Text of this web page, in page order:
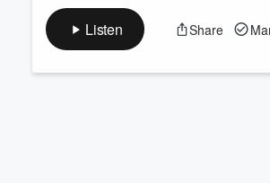
Listen Share